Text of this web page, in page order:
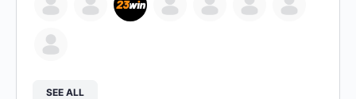
SEE ALL